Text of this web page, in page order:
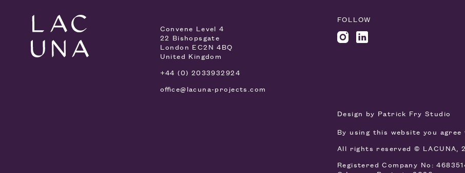
Convene Level 4
22 Bishopsgate
London EC2N 4BQ
United Kingdom
+44 (0) 2033932924
office@lacuna-projects.com
FOLLOW
Design by Patrick Fry Studio
By using this website you
All rights reserved © LACUNA,
Registered Company No: